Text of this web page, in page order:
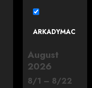
ARKADYMAC
August
2026
8/1 – 8/22